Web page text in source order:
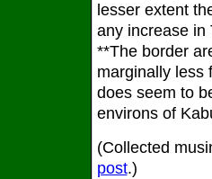
lesser extent
any increase in
**The border
marginally less
does seem to
environs of
(Collected
post.)